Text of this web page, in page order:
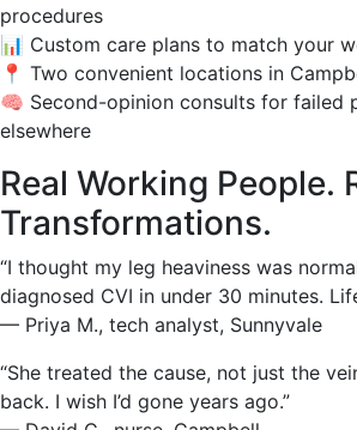
procedures
📊 Custom care plans to match your
📍 Two convenient locations in
🧠 Second-opinion consults for failed
elsewhere
Real Working People.
Transformations.
“I thought my leg heaviness was
diagnosed CVI in under 30 minutes.
— Priya M., tech analyst, Sunnyvale
“She treated the cause, not just the
back. I wish I’d gone years ago.”